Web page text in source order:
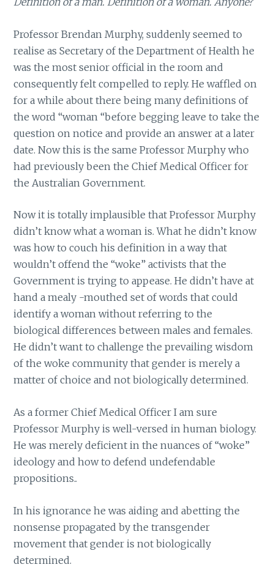
Professor Brendan Murphy, suddenly seemed to
realise as Secretary of the Department of Health he
was the most senior official in the room and
consequently felt compelled to reply. He waffled on
for a while about there being many definitions of
the word “woman “before begging leave to take the
question on notice and provide an answer at a later
date. Now this is the same Professor Murphy who
had previously been the Chief Medical Officer for
the Australian Government.
Now it is totally implausible that Professor Murphy
didn’t know what a woman is. What he didn’t know
was how to couch his definition in a way that
wouldn’t offend the “woke” activists that the
Government is trying to appease. He didn’t have at
hand a mealy -mouthed set of words that could
identify a woman without referring to the
biological differences between males and females.
He didn’t want to challenge the prevailing wisdom
of the woke community that gender is merely a
matter of choice and not biologically determined.
As a former Chief Medical Officer I am sure
Professor Murphy is well-versed in human biology.
He was merely deficient in the nuances of “woke”
ideology and how to defend undefendable
propositions..
In his ignorance he was aiding and abetting the
nonsense propagated by the transgender
movement that gender is not biologically
determined.